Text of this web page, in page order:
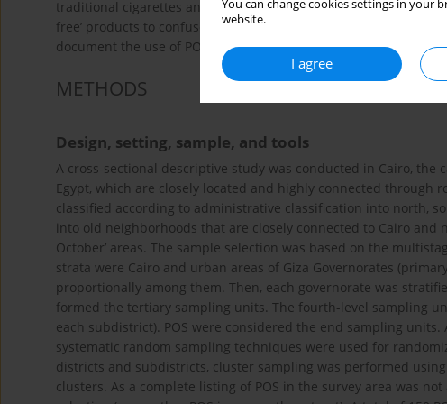
You can change cookies settings in your
website.
I agree
traditional cigarettes and often use health professionals to
free’ products to confuse officials and the public to escape
document the use of POS to promote HTPs in violation of
METHODS
Design, setting, sample, and tools
A cross-sectional descriptive study was conducted in Cairo,
Egypt, which are closely located and highly connected through
classified according to administrative classification into north,
into old neighborhoods that are closely connected to Cairo and
October’ areas. The sample selection was based on the
strata were Cairo and urban areas of Giza Governorates
proportionally among them. Then, each governorate was
formed the tertiary sampling units. The fourth-level sampling
each subdistrict). POS were considered the end sampling
systematic random sampling techniques were used for
districts and subdistricts, cluster sampling was performed
clusters. As a complete listing of POS in the survey area was